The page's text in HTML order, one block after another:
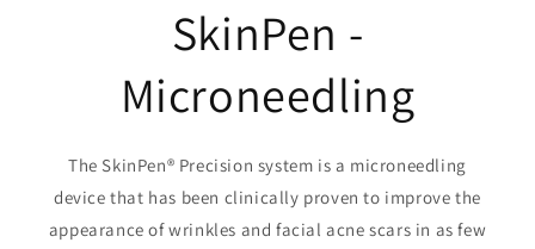
SkinPen -
Microneedling
The SkinPen® Precision system is a microneedling
device that has been clinically proven to improve the
appearance of wrinkles and facial acne scars in as few